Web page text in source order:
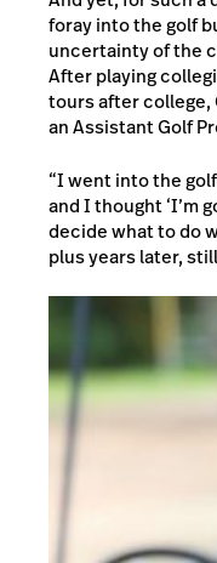
foray into the golf
uncertainty of the
After playing
tours after college,
an Assistant Golf
“I went into the
and I thought ‘I’m
decide what to do
plus years later,